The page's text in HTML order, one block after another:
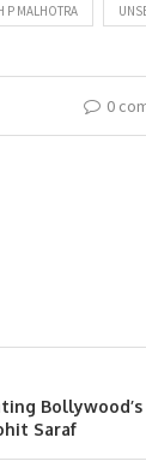
P MALHOTRA
0
Bollywood’s
Saraf